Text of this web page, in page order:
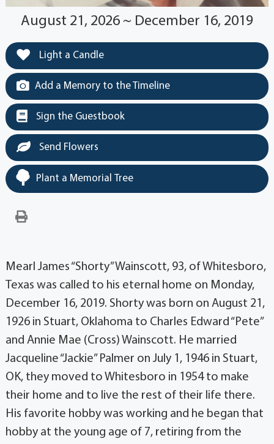
August 21, 2026 ~ December 16, 2019
Light a Candle
Add a Memory to the Timeline
Sign the Guestbook
Send Flowers
Plant a Memorial Tree
Mearl James “Shorty” Wainscott, 93, of Whitesboro,
Texas was called to his eternal home on Monday,
December 16, 2019. Shorty was born on August 21,
1926 in Stuart, Oklahoma to Charles Edward “Pete”
and Annie Mae (Cross) Wainscott. He married
Jacqueline “Jackie” Palmer on July 1, 1946 in Stuart,
OK, they moved to Whitesboro in 1954 to make
their home and to live the rest of their life there.
His favorite hobby was working and he began that
hobby at the young age of 7, retiring from the